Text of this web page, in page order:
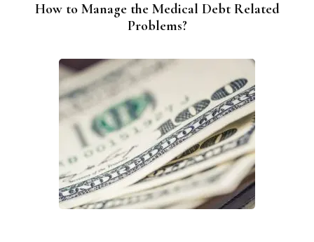
How to Manage the Medical Debt Related
Problems?